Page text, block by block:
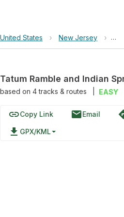
United States › New Jersey ›
Tatum Ramble and Indian
based on 4tracks & routes EASY
linkCopy Link emailEmail
file_download GPX/KML